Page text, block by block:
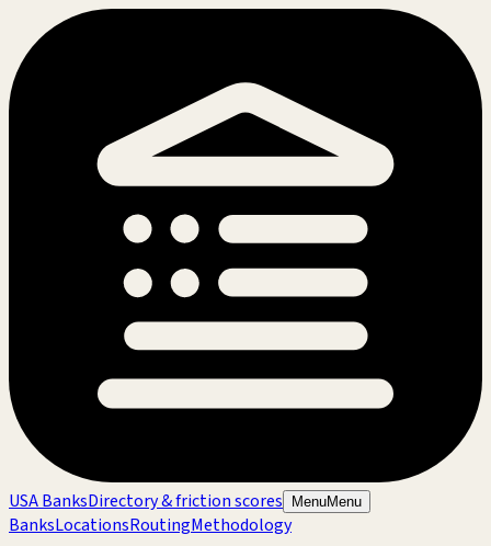
USA BanksDirectory & friction scores MenuMenu
BanksLocationsRoutingMethodology